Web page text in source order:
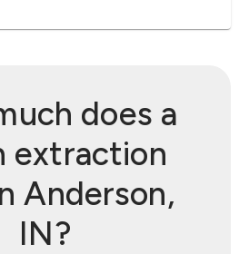
does a
extraction
Anderson,
IN?